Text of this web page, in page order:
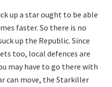
up a star ought to be able
faster. So there is no
up the Republic. Since
too, local defences are
may have to go there with
can move, the Starkiller